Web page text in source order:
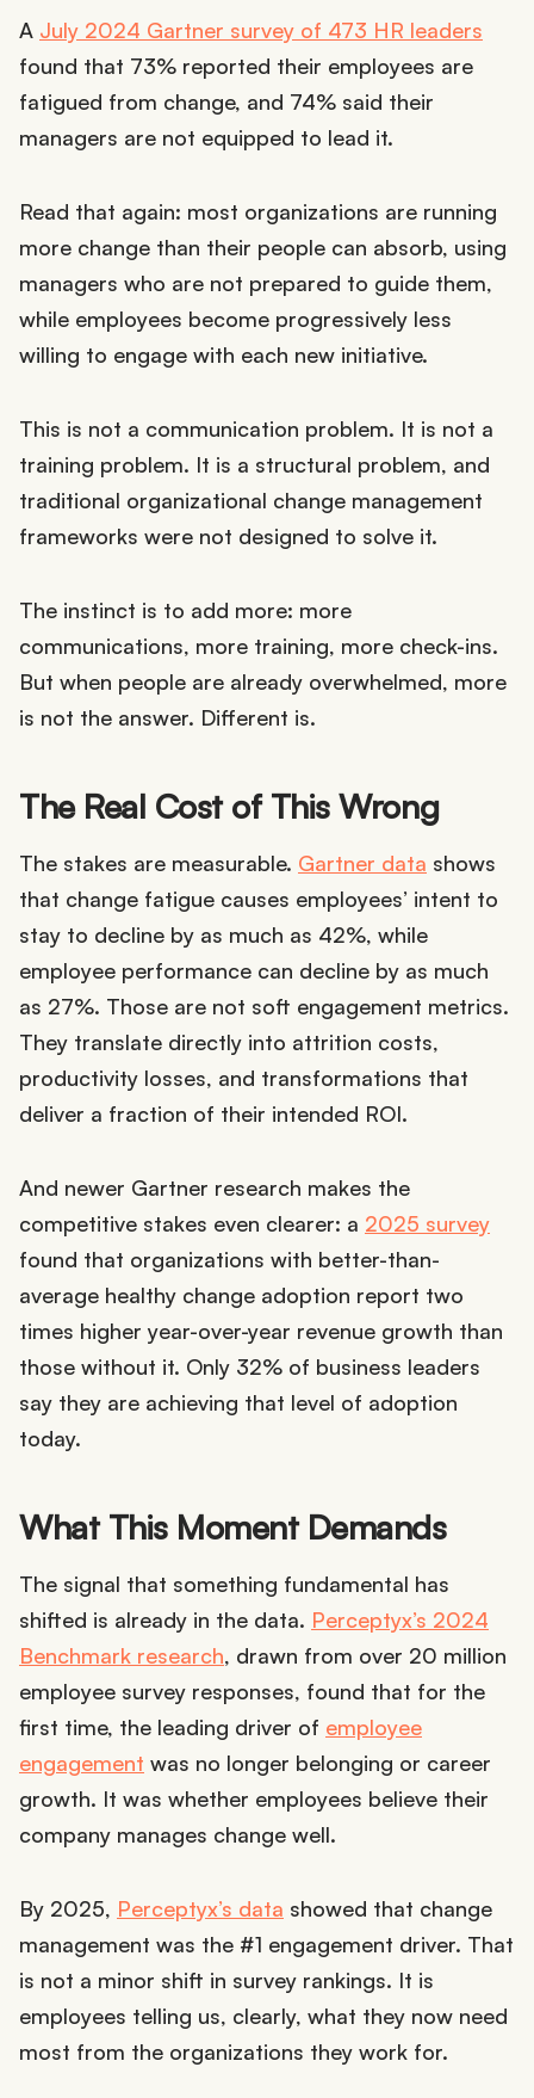
A July 2024 Gartner survey of 473 HR leaders
found that 73% reported their employees are
fatigued from change, and 74% said their
managers are not equipped to lead it.
Read that again: most organizations are running
more change than their people can absorb, using
managers who are not prepared to guide them,
while employees become progressively less
willing to engage with each new initiative.
This is not a communication problem. It is not a
training problem. It is a structural problem, and
traditional organizational change management
frameworks were not designed to solve it.
The instinct is to add more: more
communications, more training, more check-ins.
But when people are already overwhelmed, more
is not the answer. Different is.
The Real Cost of This Wrong
The stakes are measurable. Gartner data shows
that change fatigue causes employees’ intent to
stay to decline by as much as 42%, while
employee performance can decline by as much
as 27%. Those are not soft engagement metrics.
They translate directly into attrition costs,
productivity losses, and transformations that
deliver a fraction of their intended ROI.
And newer Gartner research makes the
competitive stakes even clearer: a 2025 survey
found that organizations with better-than-
average healthy change adoption report two
times higher year-over-year revenue growth than
those without it. Only 32% of business leaders
say they are achieving that level of adoption
today.
What This Moment Demands
The signal that something fundamental has
shifted is already in the data. Perceptyx’s 2024
Benchmark research, drawn from over 20 million
employee survey responses, found that for the
first time, the leading driver of employee
engagement was no longer belonging or career
growth. It was whether employees believe their
company manages change well.
By 2025, Perceptyx’s data showed that change
management was the #1 engagement driver. That
is not a minor shift in survey rankings. It is
employees telling us, clearly, what they now need
most from the organizations they work for.